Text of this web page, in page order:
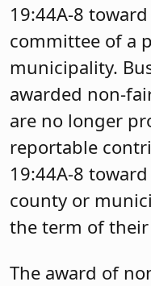
19:44A-8
committee of a
municipality.
awarded non-
are no longer
reportable
19:44A-8
county or
the term of
The award of